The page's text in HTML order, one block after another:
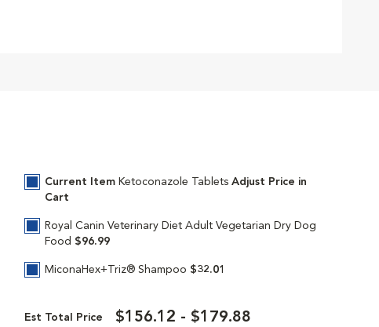
Current Item Ketoconazole Tablets Adjust Price in
Cart
Royal Canin Veterinary Diet Adult Vegetarian Dry Dog
Food $96.99
MiconaHex+Triz® Shampoo $32.01
Est Total Price $156.12 - $179.88